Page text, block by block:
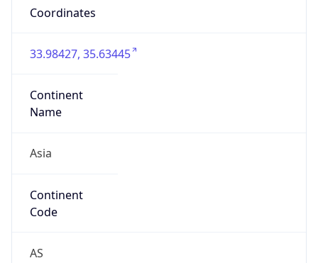
Coordinates
33.98427, 35.63445
Continent
Name
Asia
Continent
Code
AS